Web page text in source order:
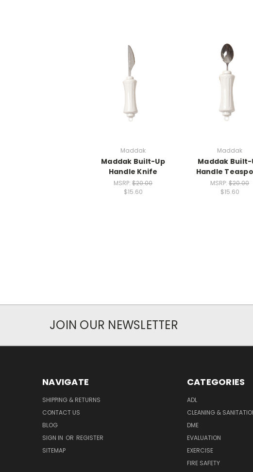
Maddak
Maddak Built-Up
Handle Knife
MSRP: $20.00
$15.60
Maddak
Maddak Built-
Handle
MSRP: $20.00
$15.60
JOIN OUR NEWSLETTER
NAVIGATE
SHIPPING & RETURNS
CONTACT US
BLOG
SIGN IN OR REGISTER
SITEMAP
CATEGORIES
ADL
CLEANING &
DME
EVALUATION
EXERCISE
FIRE SAFETY